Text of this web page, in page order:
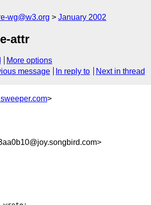
wg@w3.org January 2002
attr
More options
message In reply to Next in thread
>